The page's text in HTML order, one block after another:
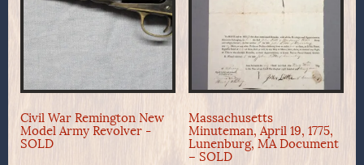
Civil War Remington New
Model Army Revolver -
SOLD
Massachusetts
Minuteman, April 19, 1775,
Lunenburg, MA Document
– SOLD